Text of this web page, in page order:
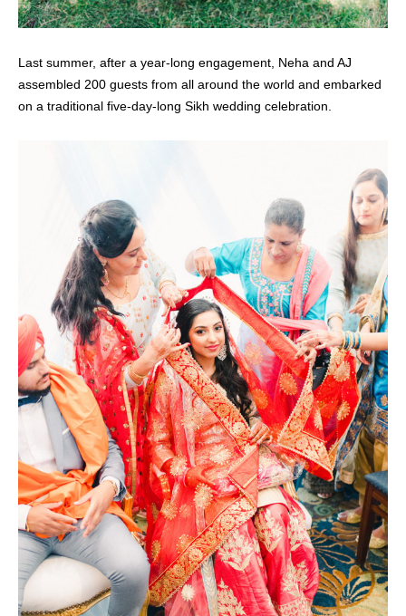
Last summer, after a year-long engagement, Neha and AJ
assembled 200 guests from all around the world and embarked
on a traditional five-day-long Sikh wedding celebration.